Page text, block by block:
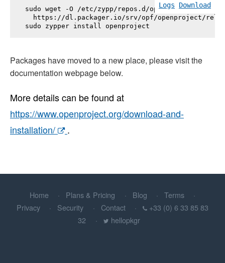
Logs Download
sudo wget -O /etc/zypp/repos.d/openproject.repo \
https://dl.packager.io/srv/opf/openproject/
sudo zypper install openproject
Packages have moved to a new place, please visit the
documentation webpage below.
More details can be found at
https://www.openproject.org/download-and-
installation/
.
Home Plans & Pricing Blog
Terms
Privacy
Security Contact
+33 (0) 6 33 85 83
32
hellopkgr